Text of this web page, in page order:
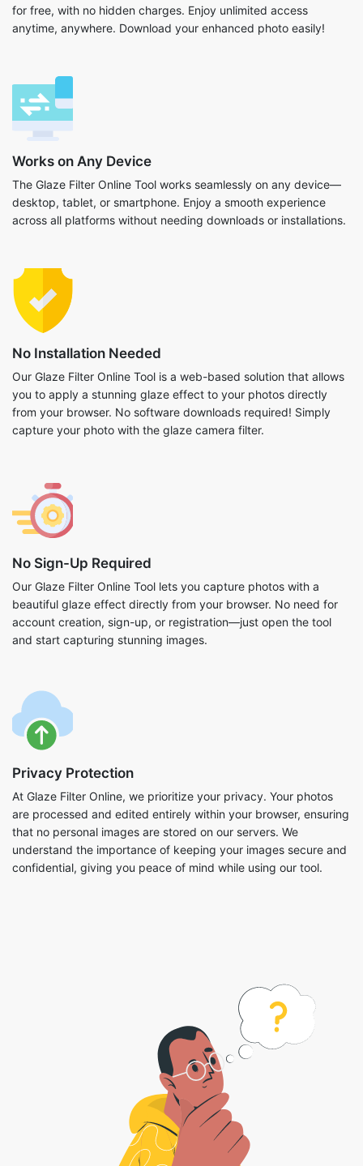
for free, with no hidden charges. Enjoy unlimited access
anytime, anywhere. Download your enhanced photo easily!
Works on Any Device
The Glaze Filter Online Tool works seamlessly on any device—
desktop, tablet, or smartphone. Enjoy a smooth experience
across all platforms without needing downloads or installations.
No Installation Needed
Our Glaze Filter Online Tool is a web-based solution that allows
you to apply a stunning glaze effect to your photos directly
from your browser. No software downloads required! Simply
capture your photo with the glaze camera filter.
No Sign-Up Required
Our Glaze Filter Online Tool lets you capture photos with a
beautiful glaze effect directly from your browser. No need for
account creation, sign-up, or registration—just open the tool
and start capturing stunning images.
Privacy Protection
At Glaze Filter Online, we prioritize your privacy. Your photos
are processed and edited entirely within your browser, ensuring
that no personal images are stored on our servers. We
understand the importance of keeping your images secure and
confidential, giving you peace of mind while using our tool.